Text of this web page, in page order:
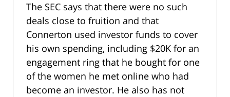
The SEC says that there were no such
deals close to fruition and that
Connerton used investor funds to cover
his own spending, including $20K for an
engagement ring that he bought for one
of the women he met online who had
become an investor. He also has not